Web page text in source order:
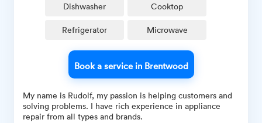
Dishwasher Cooktop
Refrigerator Microwave
Book a service in Brentwood
My name is Rudolf, my passion is helping customers and
solving problems. I have rich experience in appliance
repair from all types and brands.